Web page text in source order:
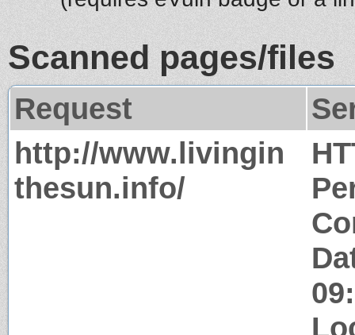
Scanned pages/files
Request
http://www.livingin
thesun.info/